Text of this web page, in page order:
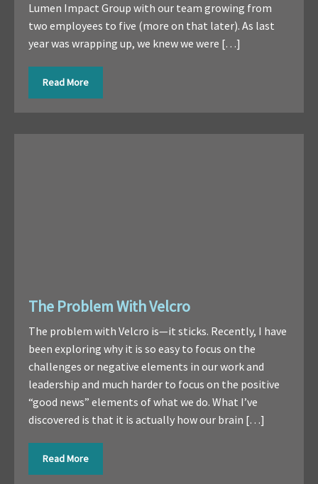
Lumen Impact Group with our team growing from
two employees to five (more on that later). As last
year was wrapping up, we knew we were […]
Read More
The Problem With Velcro
The problem with Velcro is—it sticks. Recently, I have
been exploring why it is so easy to focus on the
challenges or negative elements in our work and
leadership and much harder to focus on the positive
“good news” elements of what we do. What I’ve
discovered is that it is actually how our brain […]
Read More